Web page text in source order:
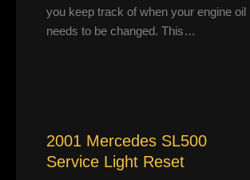
you keep track of when your engine oil
needs to be changed. This…
2001 Mercedes SL500
Service Light Reset